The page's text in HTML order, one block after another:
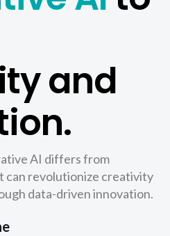
and
AI differs from
can revolutionize creativity
data-driven innovation.